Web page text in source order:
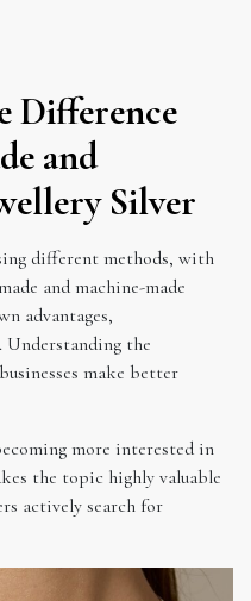
Difference
and
Silver
different methods, with
and machine-made
advantages,
the
make better
more interested in
the topic highly valuable
actively search for